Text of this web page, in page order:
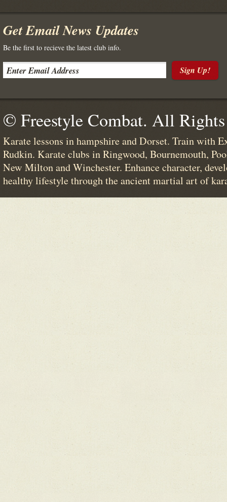
Get Email News Updates
Be the first to recieve the latest club info.
Sign Up!
© Freestyle Combat. All
Karate lessons in hampshire and Dorset. Train with
Rudkin. Karate clubs in Ringwood, Bournemouth,
New Milton and Winchester. Enhance character,
healthy lifestyle through the ancient martial art of